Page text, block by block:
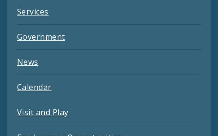
Services
Government
News
Calendar
Visit and Play